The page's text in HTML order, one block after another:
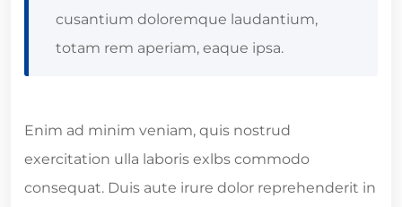
cusantium doloremque laudantium,
totam rem aperiam, eaque ipsa.
Enim ad minim veniam, quis nostrud
exercitation ulla laboris exlbs commodo
consequat. Duis aute irure dolor reprehenderit in